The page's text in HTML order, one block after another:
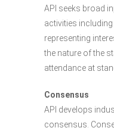
API seeks broad
activities
representing
the nature of the
attendance at
Consensus
API develops
consensus.